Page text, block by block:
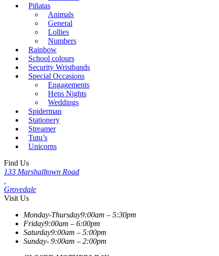
Piñatas
Animals
General
Lollies
Numbers
Rainbow
School colours
Security Wristbands
Special Occasions
Engagements
Hens Nights
Weddings
Spiderman
Stationery
Streamer
Tutu’s
Unicorns
Find Us
133 Marshalltown Road
Grovedale
Visit Us
Monday-Thursday9:00am – 5:30pm
Friday9:00am – 6:00pm
Saturday9:00am – 5:00pm
Sunday- 9:00am – 2:00pm